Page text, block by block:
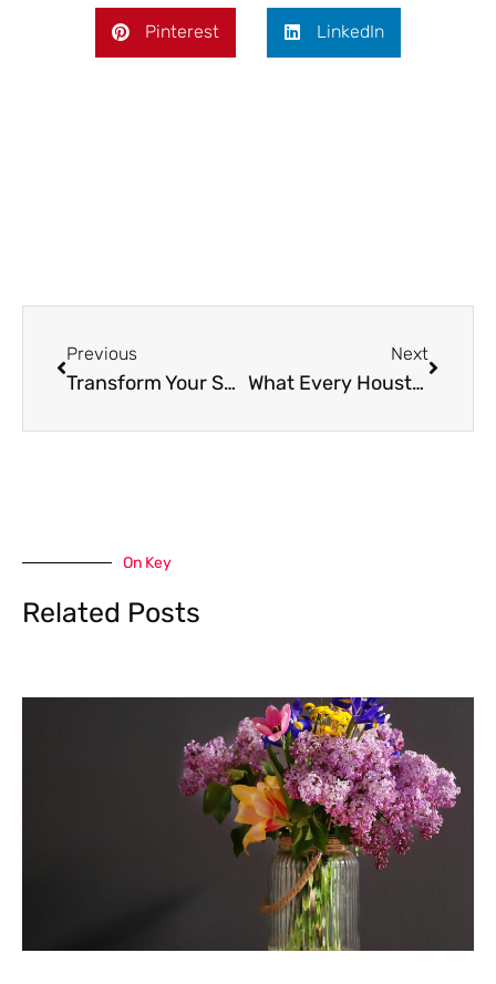
Pinterest LinkedIn
Previous
Transform Your Space with Reliable Cleaning Services
Next
What Every Houston Homeowner Should Know Before Getting New Windows Installed
On Key
Related Posts